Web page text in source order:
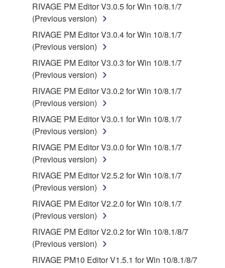
RIVAGE PM Editor V3.0.5 for Win 10/8.1/7
(Previous version)
RIVAGE PM Editor V3.0.4 for Win 10/8.1/7
(Previous version)
RIVAGE PM Editor V3.0.3 for Win 10/8.1/7
(Previous version)
RIVAGE PM Editor V3.0.2 for Win 10/8.1/7
(Previous version)
RIVAGE PM Editor V3.0.1 for Win 10/8.1/7
(Previous version)
RIVAGE PM Editor V3.0.0 for Win 10/8.1/7
(Previous version)
RIVAGE PM Editor V2.5.2 for Win 10/8.1/7
(Previous version)
RIVAGE PM Editor V2.2.0 for Win 10/8.1/7
(Previous version)
RIVAGE PM Editor V2.0.2 for Win 10/8.1/8/7
(Previous version)
RIVAGE PM10 Editor V1.5.1 for Win 10/8.1/8/7